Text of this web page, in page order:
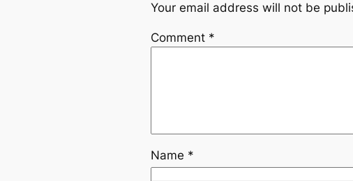
Your email address will not be
Comment *
Name *